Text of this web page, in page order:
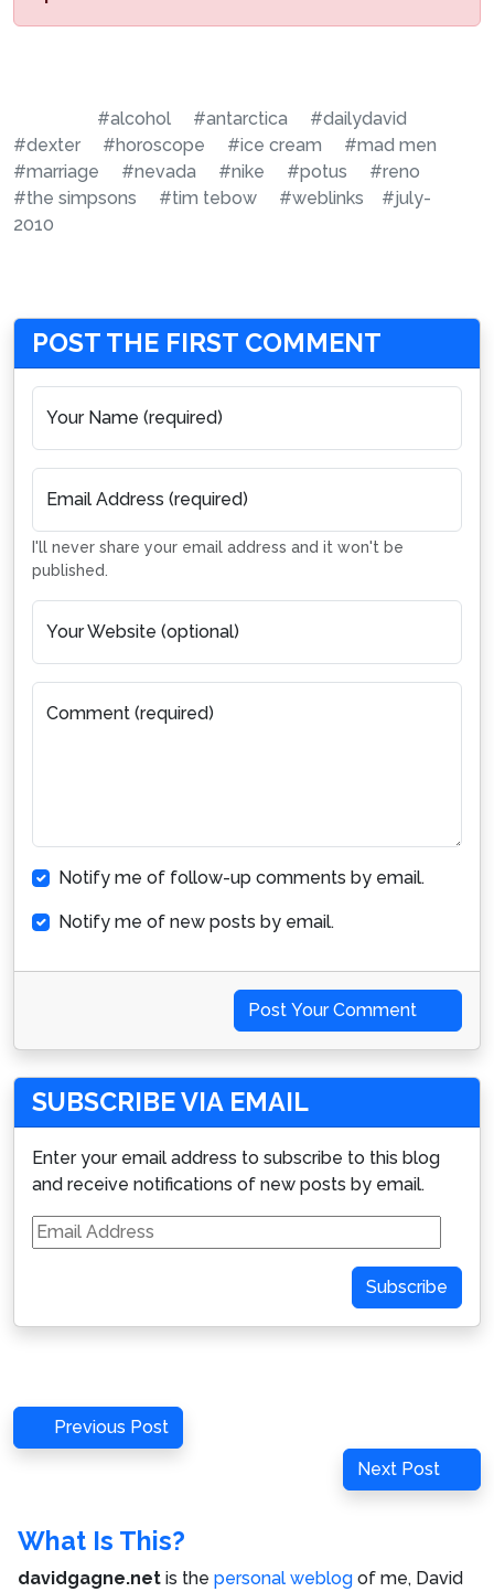
#alcohol #antarctica
#dailydavid
#dexter
#horoscope #ice cream
#mad men
#marriage
#nevada #nike #potus
#reno
#the simpsons
#tim tebow #weblinks
#july-
2010
POST THE FIRST COMMENT
Your Name (required)
Email Address (required)
I'll never share your email address and it won't be
published.
Your Website (optional)
Comment (required)
Notify me of follow-up comments by email.
Notify me of new posts by email.
Post Your Comment
SUBSCRIBE VIA EMAIL
Enter your email address to subscribe to this blog
and receive notifications of new posts by email.
Email
Address
Subscribe
Post
navigation
Previous
Post
Previous Post
Next
Post
Next Post
What Is This?
davidgagne.net is the personal weblog of me, David